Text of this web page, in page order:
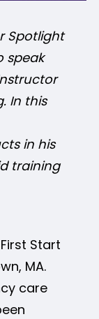
Spotlight
speak
In this
in his
training
Start
MA.
care